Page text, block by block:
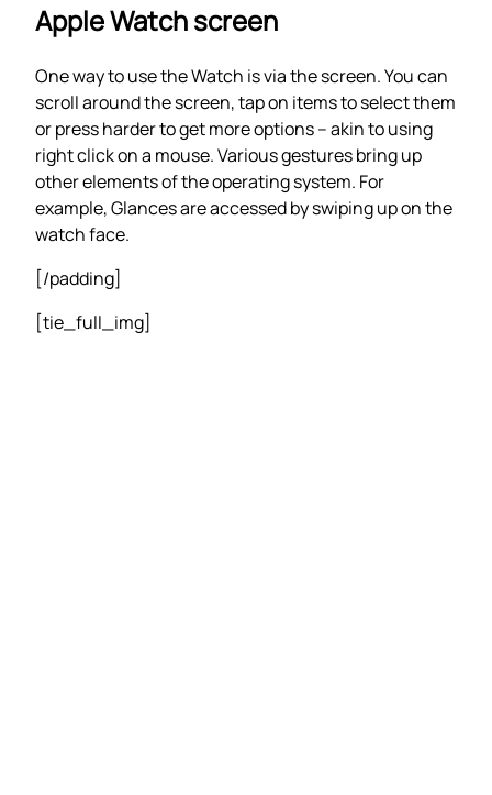
Apple Watch screen
One way to use the Watch is via the screen. You can
scroll around the screen, tap on items to select them
or press harder to get more options – akin to using
right click on a mouse. Various gestures bring up
other elements of the operating system. For
example, Glances are accessed by swiping up on the
watch face.
[/padding]
[tie_full_img]